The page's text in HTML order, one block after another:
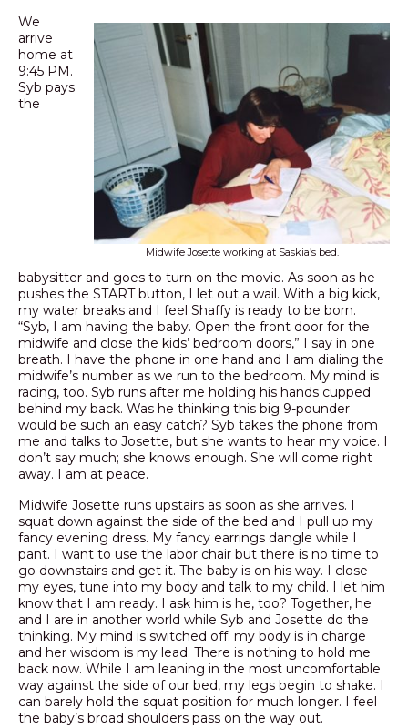
Midwife Josette working at Saskia’s bed.
We
arrive
home at
9:45 PM.
Syb pays
the
babysitter and goes to turn on the movie. As soon as he
pushes the START button, I let out a wail. With a big kick,
my water breaks and I feel Shaffy is ready to be born.
“Syb, I am having the baby. Open the front door for the
midwife and close the kids’ bedroom doors,” I say in one
breath. I have the phone in one hand and I am dialing the
midwife’s number as we run to the bedroom. My mind is
racing, too. Syb runs after me holding his hands cupped
behind my back. Was he thinking this big 9-pounder
would be such an easy catch? Syb takes the phone from
me and talks to Josette, but she wants to hear my voice. I
don’t say much; she knows enough. She will come right
away. I am at peace.
Midwife Josette runs upstairs as soon as she arrives. I
squat down against the side of the bed and I pull up my
fancy evening dress. My fancy earrings dangle while I
pant. I want to use the labor chair but there is no time to
go downstairs and get it. The baby is on his way. I close
my eyes, tune into my body and talk to my child. I let him
know that I am ready. I ask him is he, too? Together, he
and I are in another world while Syb and Josette do the
thinking. My mind is switched off; my body is in charge
and her wisdom is my lead. There is nothing to hold me
back now. While I am leaning in the most uncomfortable
way against the side of our bed, my legs begin to shake. I
can barely hold the squat position for much longer. I feel
the baby’s broad shoulders pass on the way out.